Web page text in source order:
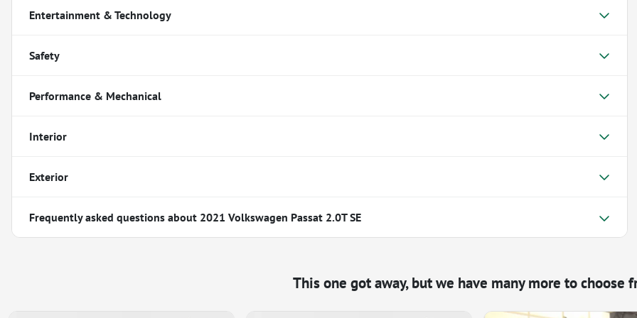
Entertainment & Technology
Safety
Performance & Mechanical
Interior
Exterior
Frequently asked questions about 2021 Volkswagen Passat 2.0T SE
This one got away, but we have many more to choose